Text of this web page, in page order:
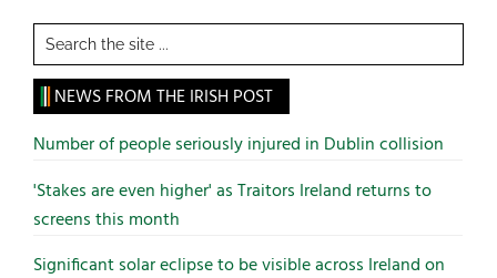
Search
the
site
...
NEWS FROM THE IRISH POST
Number of people seriously injured in Dublin collision
'Stakes are even higher' as Traitors Ireland returns to
screens this month
Significant solar eclipse to be visible across Ireland on